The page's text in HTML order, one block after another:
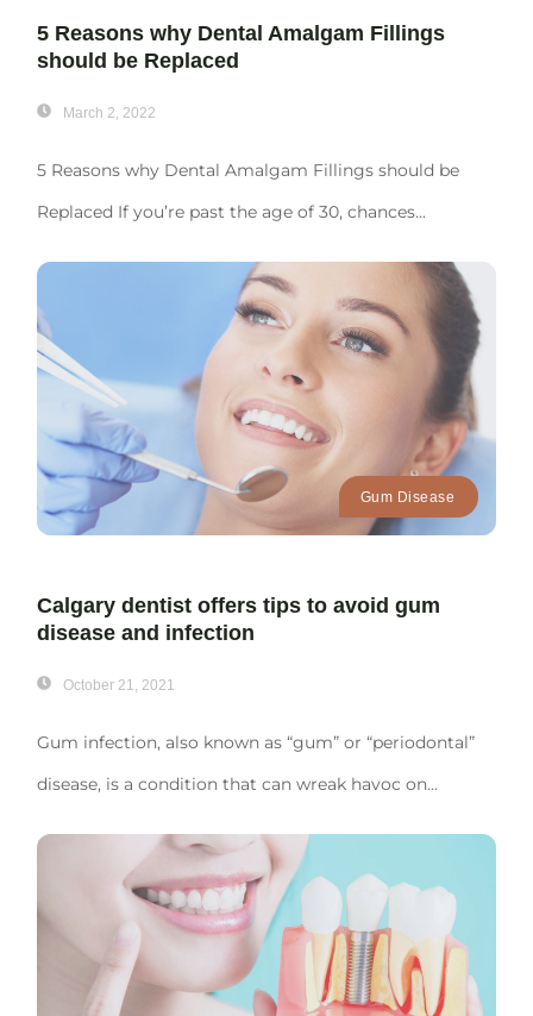
5 Reasons why Dental Amalgam Fillings
should be Replaced
March 2, 2022
5 Reasons why Dental Amalgam Fillings should be
Replaced If you’re past the age of 30, chances...
Gum Disease
Calgary dentist offers tips to avoid gum
disease and infection
October 21, 2021
Gum infection, also known as “gum” or “periodontal”
disease, is a condition that can wreak havoc on...